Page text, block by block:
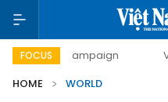
FOCUS
campaign Viet
HOME
WORLD